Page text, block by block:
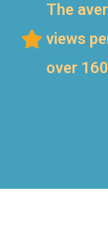
The
views
over